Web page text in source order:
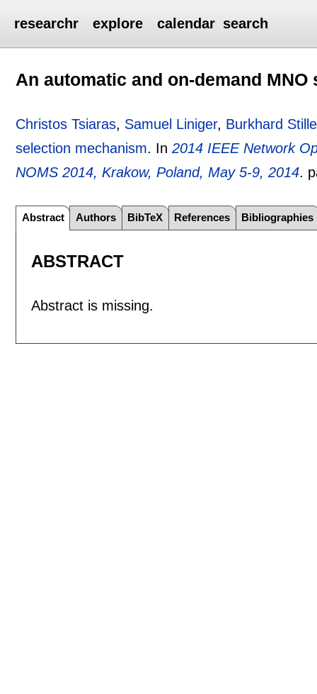
researchr explore calendar search
An automatic and on-demand
Christos Tsiaras, Samuel Liniger, Burkhard
selection mechanism. In2014 IEEE Network
NOMS 2014, Krakow, Poland, May 5-9, 2014.
Abstract Authors BibTeX References Bibliographies
ABSTRACT
Abstract is missing.